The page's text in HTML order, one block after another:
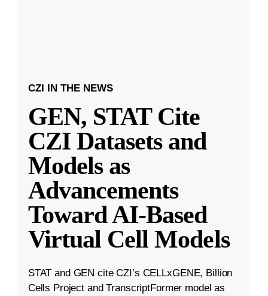
CZI IN THE NEWS
GEN, STAT Cite
CZI Datasets and
Models as
Advancements
Toward AI-Based
Virtual Cell Models
STAT and GEN cite CZI’s CELLxGENE, Billion
Cells Project and TranscriptFormer model as